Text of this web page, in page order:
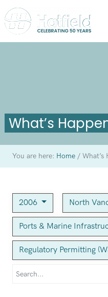
What’s
You are here: Home /What’s
2006 North
Ports & Marine
Regulatory Permitting